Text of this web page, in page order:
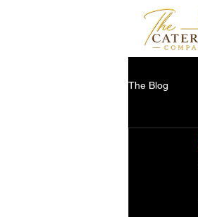
The Blog